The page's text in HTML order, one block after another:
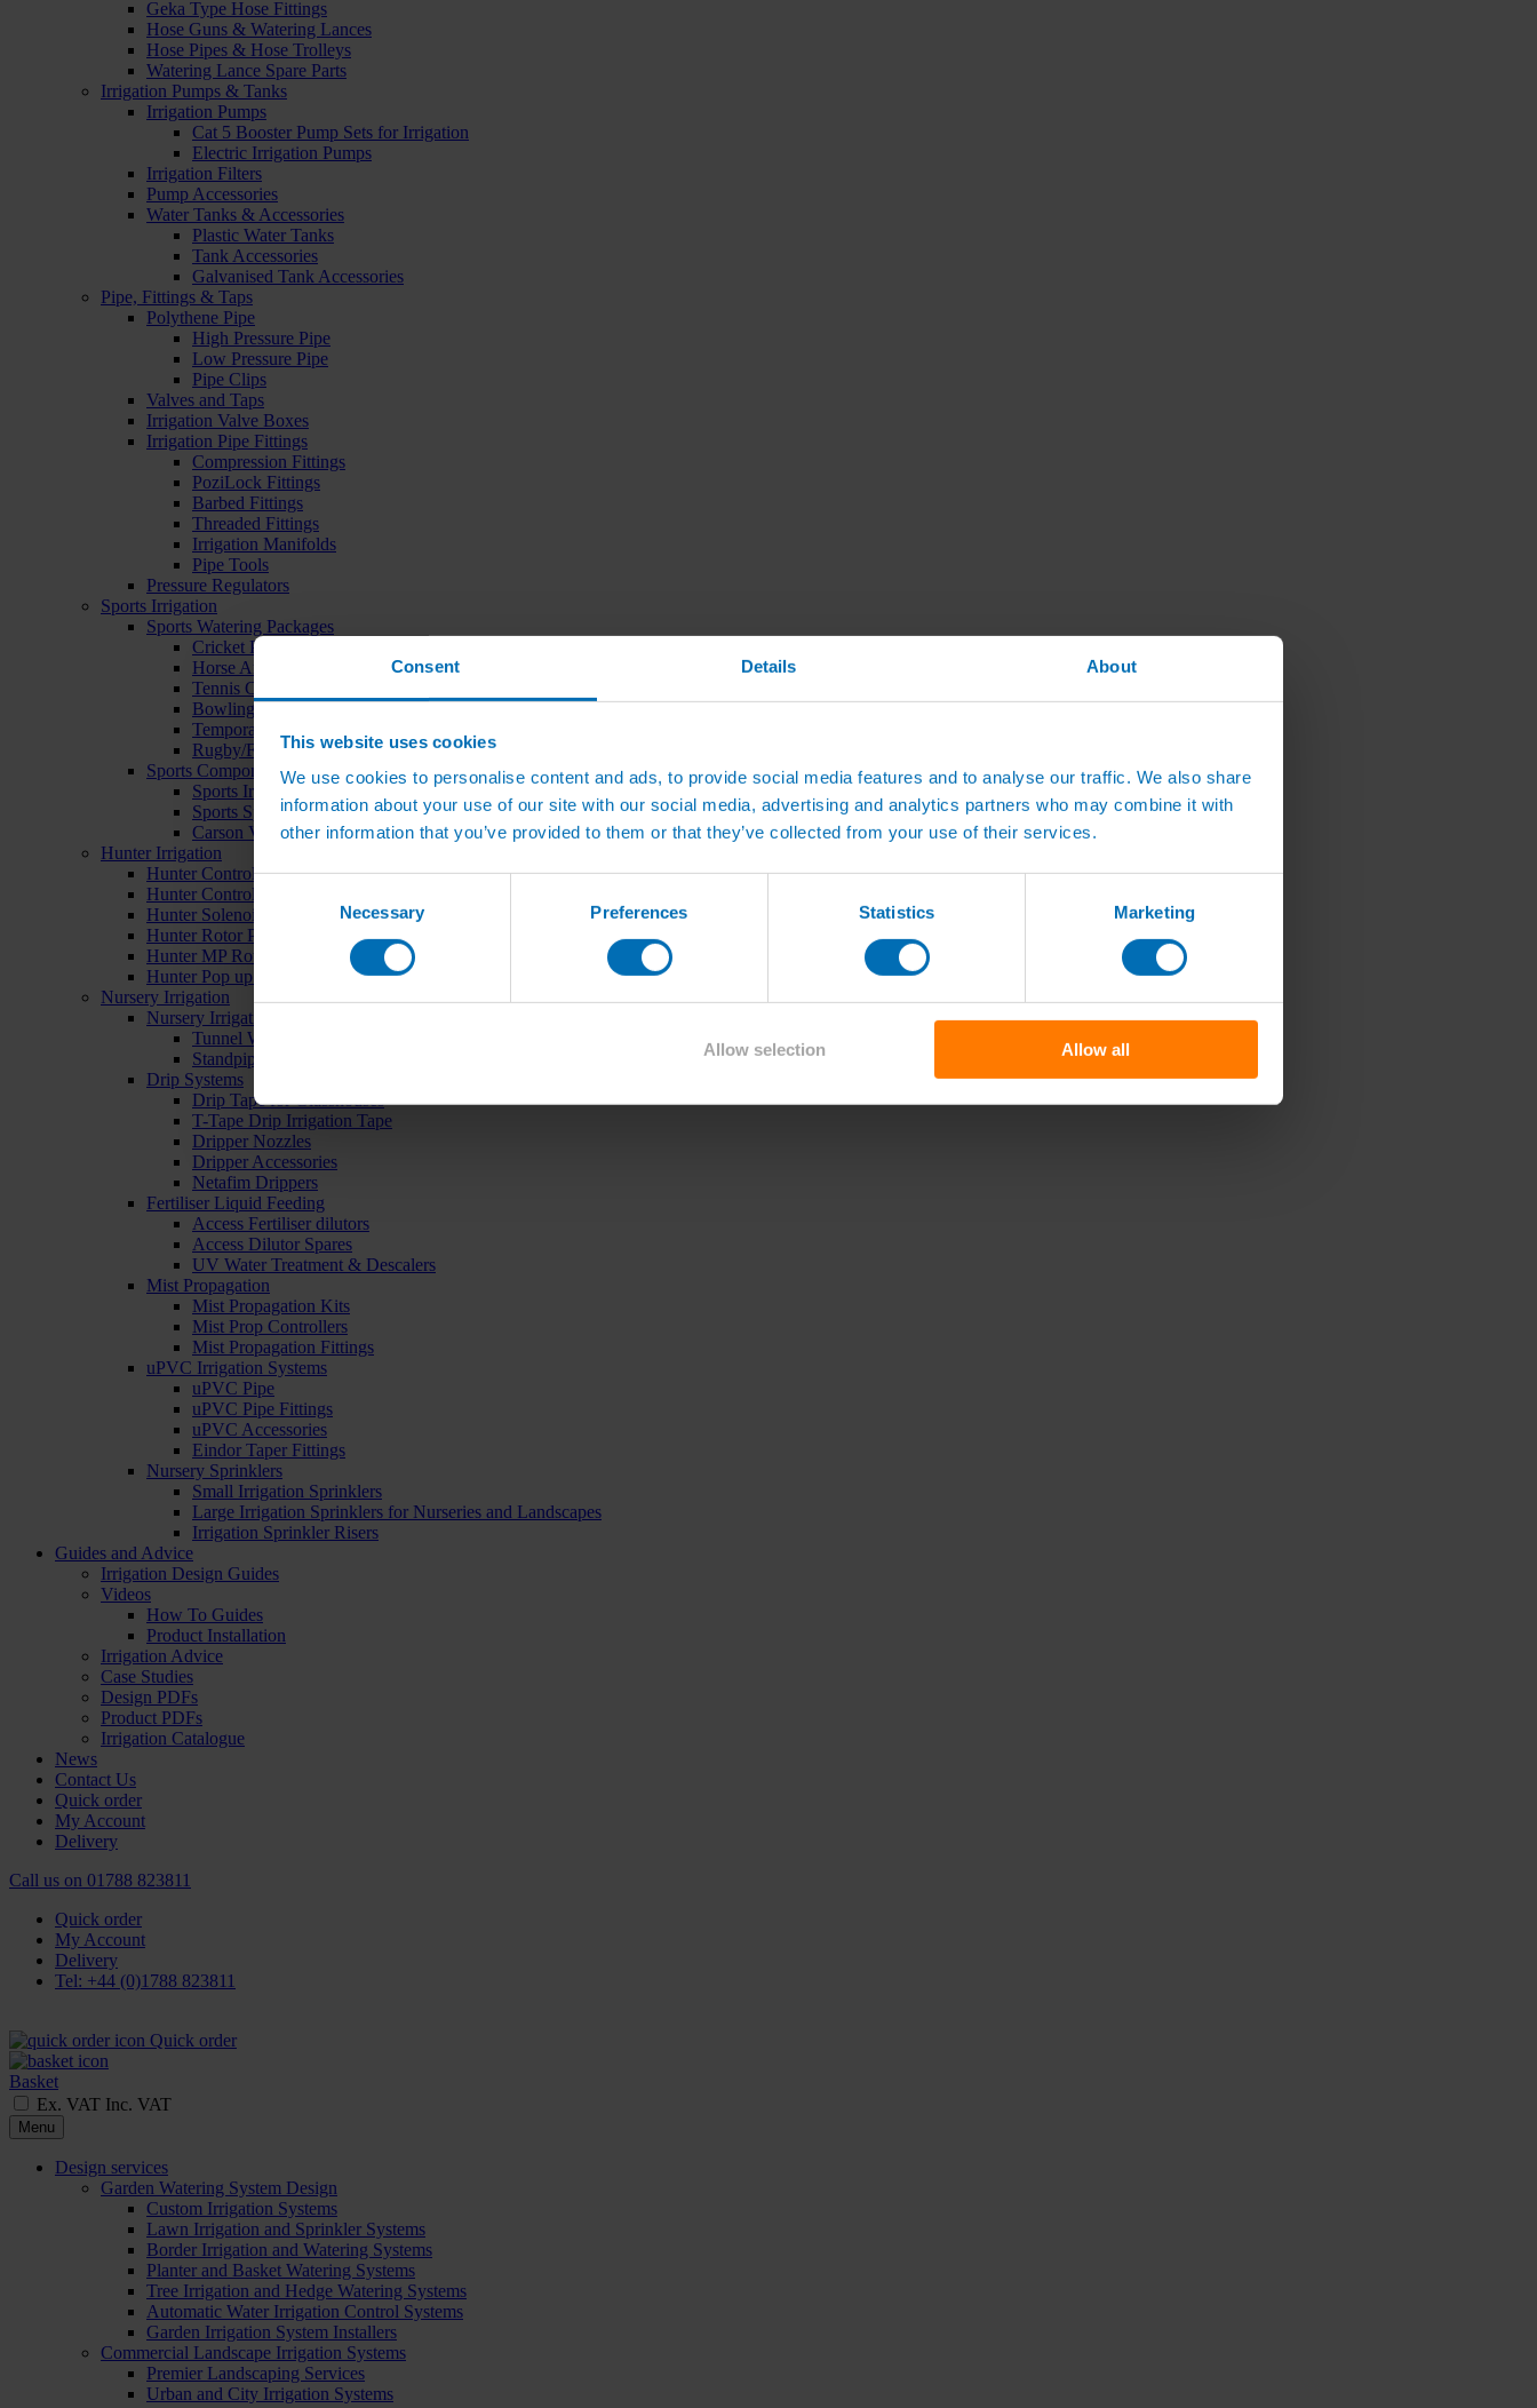
Consent Details About
This website uses cookies
We use cookies to personalise content and ads, to provide social media features and to analyse our traffic. We also share
information about your use of our site with our social media, advertising and analytics partners who may combine it with
other information that you’ve provided to them or that they’ve collected from your use of their services.
Consent
Selection
Necessary Preferences Statistics Marketing
Allow selection Allow all
Geka Type Hose Fittings
Hose Guns & Watering Lances
Hose Pipes & Hose Trolleys
Watering Lance Spare Parts
Irrigation Pumps & Tanks
Irrigation Pumps
Cat 5 Booster Pump Sets for Irrigation
Electric Irrigation Pumps
Irrigation Filters
Pump Accessories
Water Tanks & Accessories
Plastic Water Tanks
Tank Accessories
Galvanised Tank Accessories
Pipe, Fittings & Taps
Polythene Pipe
High Pressure Pipe
Low Pressure Pipe
Pipe Clips
Valves and Taps
Irrigation Valve Boxes
Irrigation Pipe Fittings
Compression Fittings
PoziLock Fittings
Barbed Fittings
Threaded Fittings
Irrigation Manifolds
Pipe Tools
Pressure Regulators
Sports Irrigation
Sports Watering Packages
Cricket Pitch Watering Packages
Horse Arena Watering Packages
Tennis Court Packages
Bowling Green Watering Packages
Temporary Sports Pitch Watering Packages
Rugby/Football Pitch Watering Packages
Sports Components
Sports Irrigation Controllers
Sports Sprinklers
Carson Valve Boxes
Hunter Irrigation
Hunter Controllers
Hunter Controller Accessories
Hunter Solenoid Valves
Hunter Rotor Pop ups
Hunter MP Rotator Pop ups
Hunter Pop up Accessories
Nursery Irrigation
Nursery Irrigation Kits
Tunnel Watering Systems
Standpipe Systems
Drip Systems
Drip Tape for Glasshouses
T-Tape Drip Irrigation Tape
Dripper Nozzles
Dripper Accessories
Netafim Drippers
Fertiliser Liquid Feeding
Access Fertiliser dilutors
Access Dilutor Spares
UV Water Treatment & Descalers
Mist Propagation
Mist Propagation Kits
Mist Prop Controllers
Mist Propagation Fittings
uPVC Irrigation Systems
uPVC Pipe
uPVC Pipe Fittings
uPVC Accessories
Eindor Taper Fittings
Nursery Sprinklers
Small Irrigation Sprinklers
Large Irrigation Sprinklers for Nurseries and Landscapes
Irrigation Sprinkler Risers
Guides and Advice
Irrigation Design Guides
Videos
How To Guides
Product Installation
Irrigation Advice
Case Studies
Design PDFs
Product PDFs
Irrigation Catalogue
News
Contact Us
Quick order
My Account
Delivery
Call us on 01788 823811
Quick order
My Account
Delivery
Tel: +44 (0)1788 823811
Quick order
Basket
Ex. VAT Inc. VAT
Menu
Design services
Garden Watering System Design
Custom Irrigation Systems
Lawn Irrigation and Sprinkler Systems
Border Irrigation and Watering Systems
Planter and Basket Watering Systems
Tree Irrigation and Hedge Watering Systems
Automatic Water Irrigation Control Systems
Garden Irrigation System Installers
Commercial Landscape Irrigation Systems
Premier Landscaping Services
Urban and City Irrigation Systems